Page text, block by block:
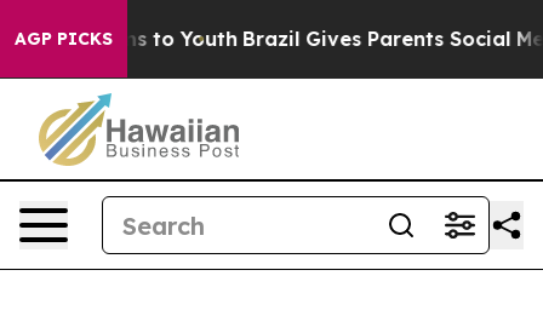
AGP PICKS
Harms to Youth Brazil Gives Parents Social